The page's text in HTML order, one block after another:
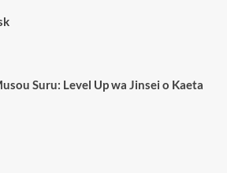
Suru: Level Up wa Jinsei o Kaeta